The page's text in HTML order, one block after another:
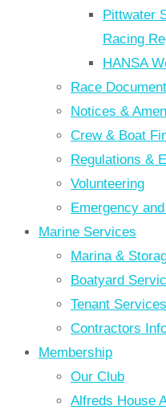
Pittwater
Racing
HANSA
Race
Notices &
Crew & Boat
Regulations &
Volunteering
Emergency
Marine Services
Marina &
Boatyard
Tenant Services
Contractors
Membership
Our Club
Alfreds House